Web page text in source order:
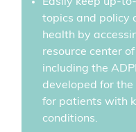
topics and policy
health by
resource center
including the
developed for
for patients with
conditions.